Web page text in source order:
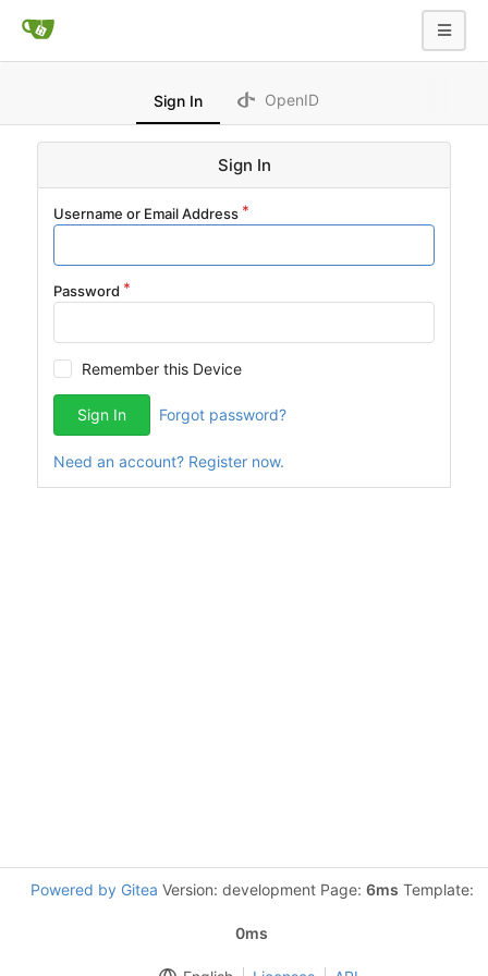
Sign In OpenID
Sign In
Username or Email Address
Password
Remember this Device
Sign In Forgot password?
Need an account? Register now.
Powered by Gitea Version: development Page: 6ms Template:
0ms